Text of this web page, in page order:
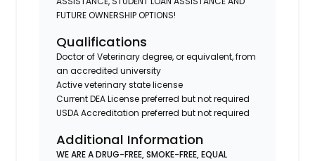
FUTURE OWNERSHIP OPTIONS!
Qualifications
Doctor of Veterinary degree, or equivalent, from
an accredited university
Active veterinary state license
Current DEA License preferred but not required
USDA Accreditation preferred but not required
Additional Information
WE ARE A DRUG-FREE, SMOKE-FREE, EQUAL